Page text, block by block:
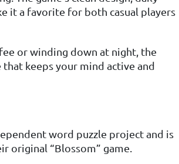
it a favorite for both casual players
or winding down at night, the
keeps your mind active and
word puzzle project and is
“Blossom” game.